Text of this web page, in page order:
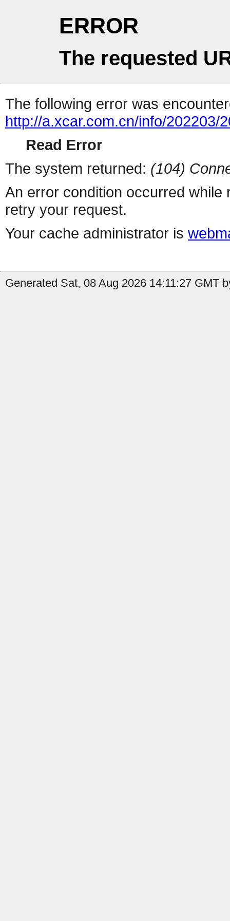
ERROR
The requested
The following error was
http://a.xcar.com.cn/info/202203/
Read Error
The system returned: (104)
An error condition occurred
retry your request.
Your cache administrator is
Generated Sat, 08 Aug 2026 14:11:27 GMT